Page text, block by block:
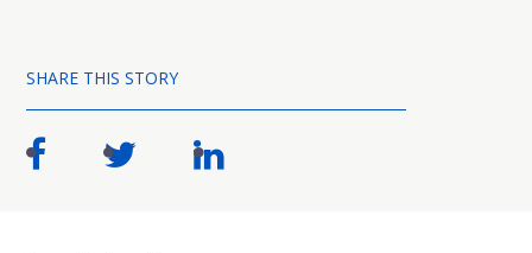
SHARE THIS STORY